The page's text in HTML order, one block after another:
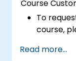
Course
To
course,
Read more...